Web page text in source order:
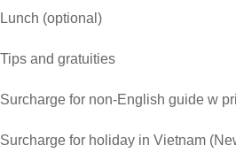
Lunch (optional)
Tips and gratuities
Surcharge for non-English guide w
Surcharge for holiday in Vietnam